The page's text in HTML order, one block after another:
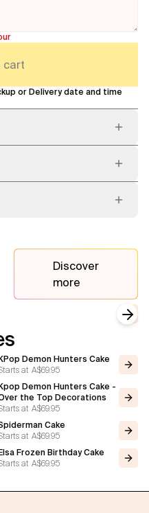
cart
or Delivery date and time
Discover
more
Demon Hunters Cake
at A$69.95
Demon Hunters Cake -
the Top Decorations
at A$69.95
Cake
at A$69.95
Frozen Birthday Cake
at A$69.95